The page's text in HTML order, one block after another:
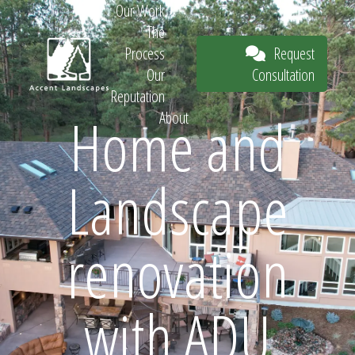
Request
Consultation
Our Work
The
Process
Our
Reputation
About
Request
Consultation
Home and
Landscape
renovation
with ADU